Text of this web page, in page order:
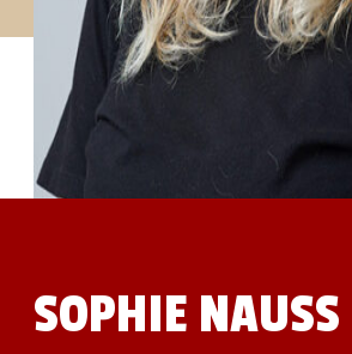
SECTIONS
STUDIES
SITE LOCATIONS
PARTICIPATE
TRANSLATIONAL SCIENCE
EDUCATION
STUDENT SUMMER
ALZHEIMER’S RESEARCH
ATRI NEWS
KSOM NEWS
RESOURCE LIBRARY
SOPHIE NAUSS